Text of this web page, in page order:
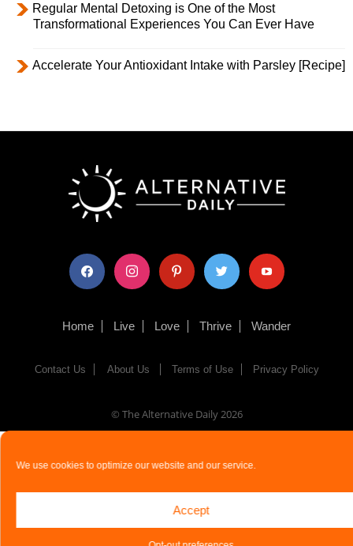
We use cookies to optimize our website and our service.
Accept
Regular Mental Detoxing is One of the Most
Transformational Experiences You Can Ever Have
Accelerate Your Antioxidant Intake with Parsley [Recipe]
facebook instagram pinterest twitter youtube
Home Live Love Thrive Wander
Contact Us About Us Terms of Use Privacy Policy
© The Alternative Daily2026